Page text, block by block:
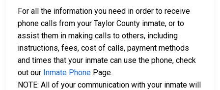
For all the information you need in order to receive
phone calls from your Taylor County inmate, or to
assist them in making calls to others, including
instructions, fees, cost of calls, payment methods
and times that your inmate can use the phone, check
out our Inmate Phone Page.
NOTE: All of your communication with your inmate will